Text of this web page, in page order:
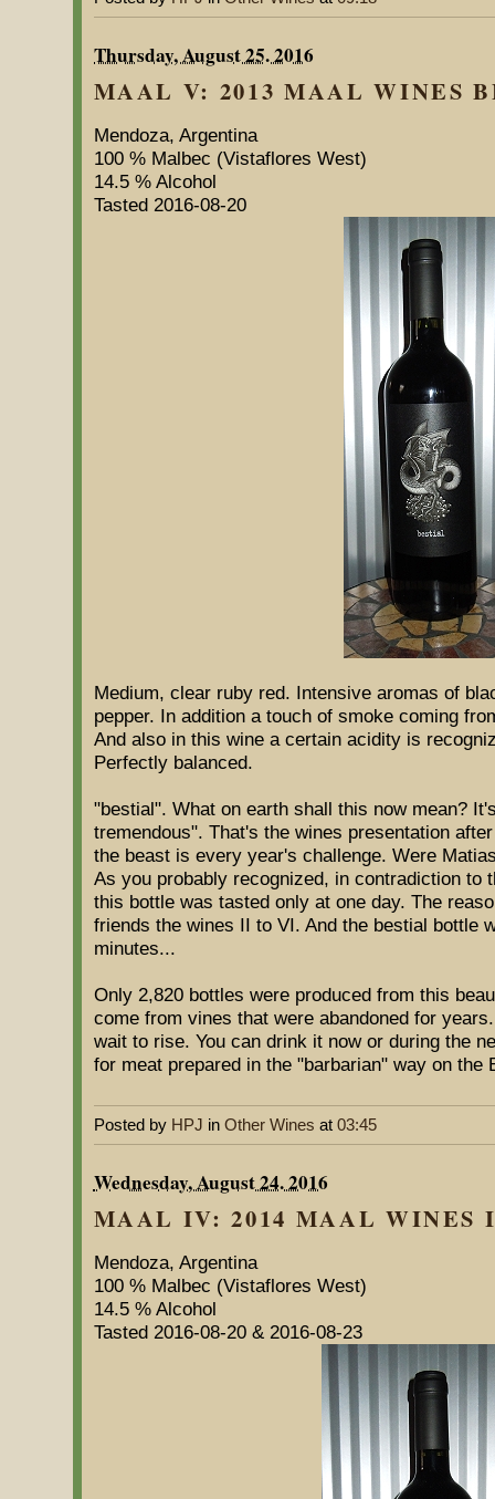
Thursday, August 25. 2016
MAAL V: 2013 MAAL WINES
Mendoza, Argentina
100 % Malbec (Vistaflores West)
14.5 % Alcohol
Tasted 2016-08-20
Medium, clear ruby red. Intensive aromas of
pepper. In addition a touch of smoke coming
And also in this wine a certain acidity is
Perfectly balanced.
"bestial". What on earth shall this now mean?
tremendous". That's the wines presentation
the beast is every year's challenge. Were
As you probably recognized, in contradiction to
this bottle was tasted only at one day. The
friends the wines II to VI. And the bestial bottle
minutes...
Only 2,820 bottles were produced from this
come from vines that were abandoned for
wait to rise. You can drink it now or during the
for meat prepared in the "barbarian" way on the
Posted by HPJ in Other Wines at 03:45
Wednesday, August 24. 2016
MAAL IV: 2014 MAAL WINES
Mendoza, Argentina
100 % Malbec (Vistaflores West)
14.5 % Alcohol
Tasted 2016-08-20 & 2016-08-23